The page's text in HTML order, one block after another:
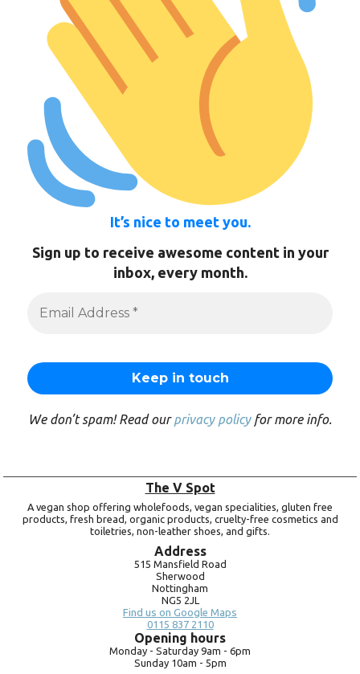
It’s nice to meet you.
Sign up to receive awesome content in your
inbox, every month.
We don’t spam! Read ourprivacy policyfor more info.
The V Spot
A vegan shop offering wholefoods, vegan specialities, gluten free
products, fresh bread, organic products, cruelty-free cosmetics and
toiletries, non-leather shoes, and gifts.
Address
515 Mansfield Road
Sherwood
Nottingham
NG5 2JL
Find us on Google Maps
0115 837 2110
Opening hours
Monday - Saturday 9am - 6pm
Sunday 10am - 5pm